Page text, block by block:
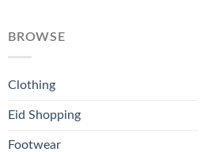
BROWSE
Clothing
Eid Shopping
Footwear